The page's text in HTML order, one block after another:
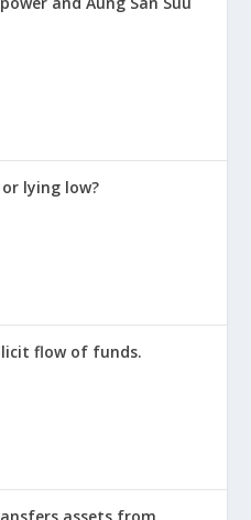
or lying low?
flow of funds.